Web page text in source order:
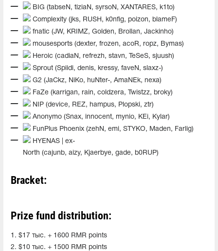
BIG (tabseN, tiziaN, syrsoN, XANTARES, k1to)
Complexity (jks, RUSH, k0nfig, poizon, blameF)
fnatic (JW, KRIMZ, Golden, Brollan, Jackinho)
mousesports (dexter, frozen, acoR, ropz, Bymas)
Heroic (cadiaN, refrezh, stavn, TeSeS, sjuush)
Sprout (Spiidi, denis, kressy, faveN, slaxz-)
G2 (JaCkz, NiKo, huNter-, AmaNEk, nexa)
FaZe (karrigan, rain, coldzera, Twistzz, broky)
NIP (device, REZ, hampus, Plopski, ztr)
Anonymo (Snax, innocent, mynio, KEi, Kylar)
FunPlus Phoenix (zehN, emi, STYKO, Maden, Farlig)
HYENAS | ex-
North (cajunb, aizy, Kjaerbye, gade, b0RUP)
Bracket:
Prize fund distribution:
1. $17 тыс. + 1600 RMR points
2. $10 тыс. + 1500 RMR points